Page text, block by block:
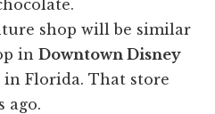
shop will be similar
in Downtown Disney
in Florida. That store
ago.